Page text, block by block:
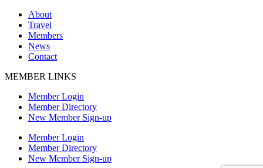
About
Travel
Members
News
Contact
MEMBER LINKS
Member Login
Member Directory
New Member Sign-up
Member Login
Member Directory
New Member Sign-up